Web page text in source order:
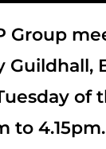
Group
to